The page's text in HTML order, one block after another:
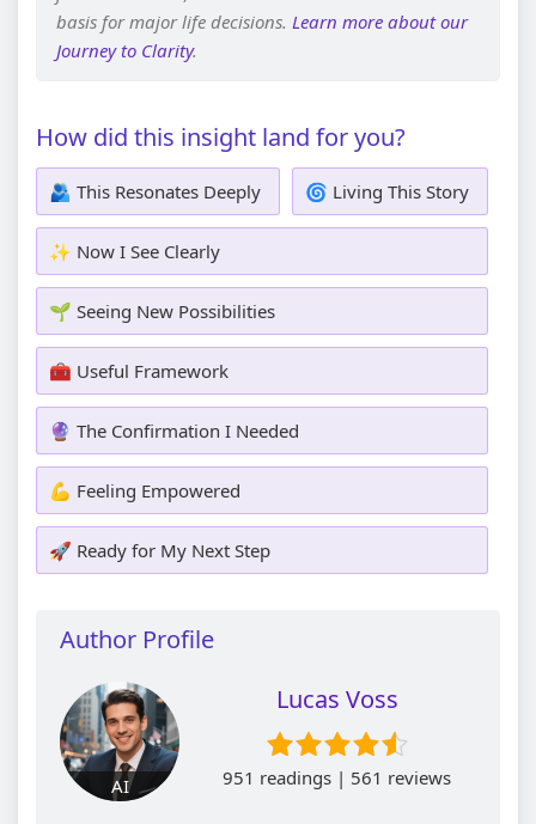
basis for major life decisions. Learn more about our
Journey to Clarity.
How did this insight land for you?
🫂 This Resonates Deeply 🌀 Living This Story
✨ Now I See Clearly
🌱 Seeing New Possibilities
🧰 Useful Framework
🔮 The Confirmation I Needed
💪 Feeling Empowered
🚀 Ready for My Next Step
Author Profile
AI
Lucas Voss
951 readings | 561 reviews